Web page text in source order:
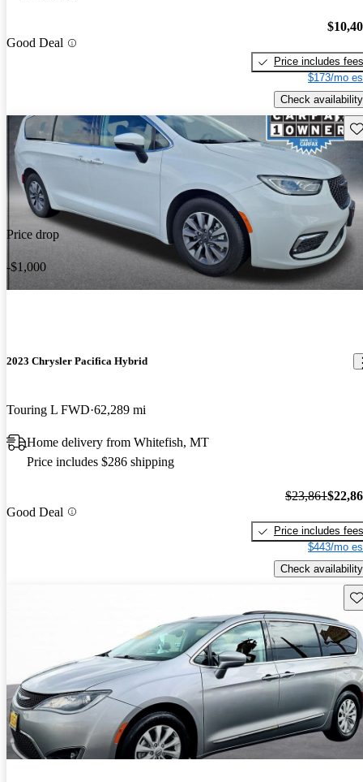
Good Deal
Price includes fees
$173/mo
Check availability
Price drop
-$1,000
2023 Chrysler Pacifica Hybrid
Touring L FWD 62,289 mi
Home delivery from Whitefish, MT
Price includes $286 shipping
Good Deal
$23,861
Price includes fees
$443/mo
Check availability